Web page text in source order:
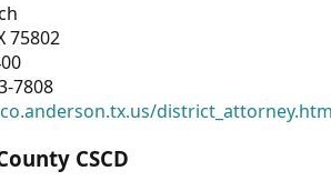
75802
7808
CSCD